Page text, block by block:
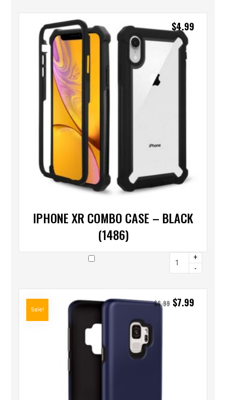
IPHONE XR COMBO CASE – BLACK
(1486)
$4.99
+
-
$8.99 $7.99
Sale!